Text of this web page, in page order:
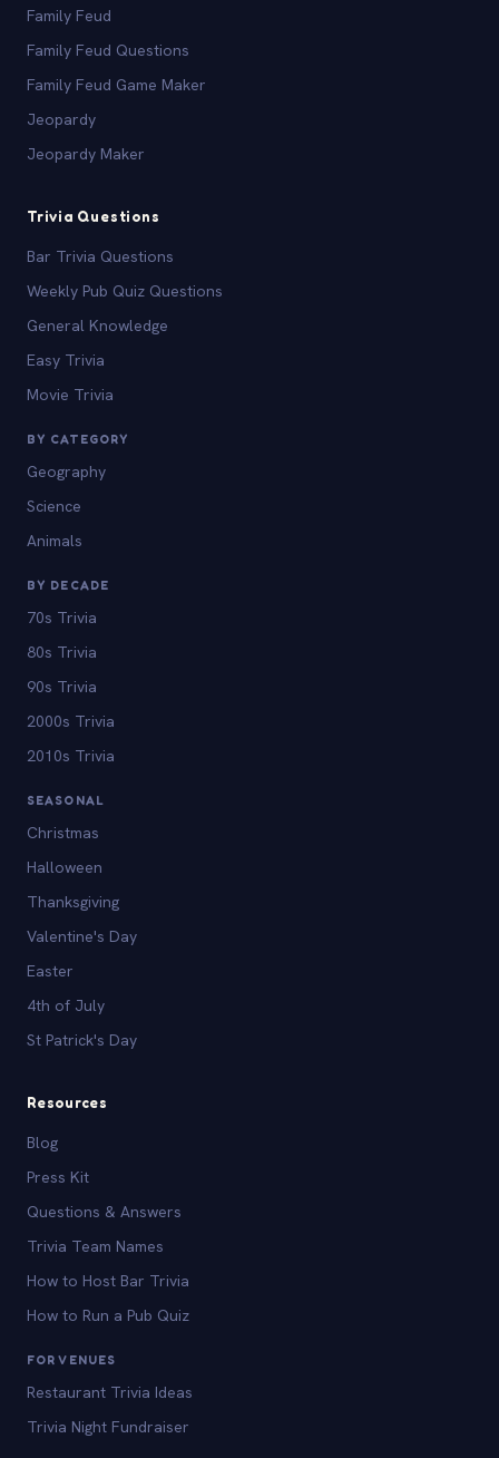
Family Feud
Family Feud Questions
Family Feud Game Maker
Jeopardy
Jeopardy Maker
Trivia Questions
Bar Trivia Questions
Weekly Pub Quiz Questions
General Knowledge
Easy Trivia
Movie Trivia
BY CATEGORY
Geography
Science
Animals
BY DECADE
70s Trivia
80s Trivia
90s Trivia
2000s Trivia
2010s Trivia
SEASONAL
Christmas
Halloween
Thanksgiving
Valentine's Day
Easter
4th of July
St Patrick's Day
Resources
Blog
Press Kit
Questions & Answers
Trivia Team Names
How to Host Bar Trivia
How to Run a Pub Quiz
FOR VENUES
Restaurant Trivia Ideas
Trivia Night Fundraiser